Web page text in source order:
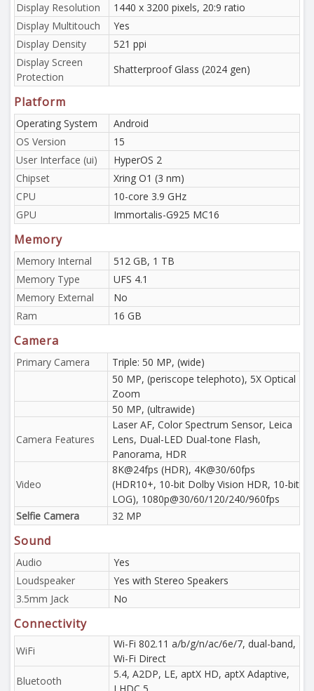
Display Resolution
1440 x 3200 pixels, 20:9 ratio
Display Multitouch
Yes
Display Density
521 ppi
Display Screen
Protection
Shatterproof Glass (2024 gen)
Platform
Operating System
Android
OS Version
15
User Interface (ui)
HyperOS 2
Chipset
Xring O1 (3 nm)
CPU
10-core 3.9 GHz
GPU
Immortalis-G925 MC16
Memory
Memory Internal
512 GB, 1 TB
Memory Type
UFS 4.1
Memory External
No
Ram
16 GB
Camera
Primary Camera
Triple: 50 MP, (wide)
50 MP, (periscope telephoto), 5X Optical
Zoom
50 MP, (ultrawide)
Camera Features
Laser AF, Color Spectrum Sensor, Leica
Lens, Dual-LED Dual-tone Flash,
Panorama, HDR
Video
8K@24fps (HDR), 4K@30/60fps
(HDR10+, 10-bit Dolby Vision HDR, 10-bit
LOG), 1080p@30/60/120/240/960fps
Selfie Camera
32 MP
Sound
Audio
Yes
Loudspeaker
Yes with Stereo Speakers
3.5mm Jack
No
Connectivity
WiFi
Wi-Fi 802.11 a/b/g/n/ac/6e/7, dual-band,
Wi-Fi Direct
Bluetooth
5.4, A2DP, LE, aptX HD, aptX Adaptive,